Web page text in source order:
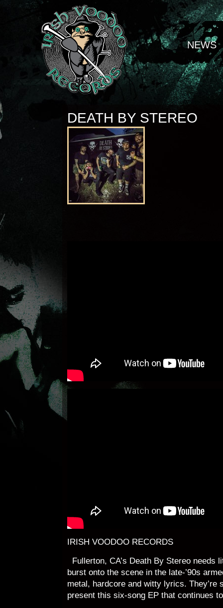
NEWS
DEATH BY STEREO
IRISH VOODOO RECORDS
Fullerton, CA’s Death By Stereo needs
burst onto the scene in the late-’90s
metal, hardcore and witty lyrics. They’re
present this six-song EP that continues